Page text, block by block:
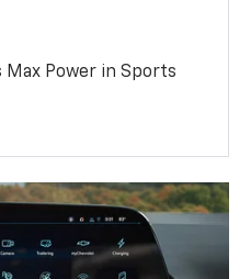
Max Power in Sports